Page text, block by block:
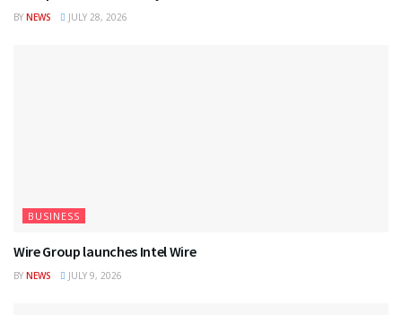
BY NEWS JULY 28, 2026
BUSINESS
Wire Group launches Intel Wire
BY NEWS JULY 9, 2026